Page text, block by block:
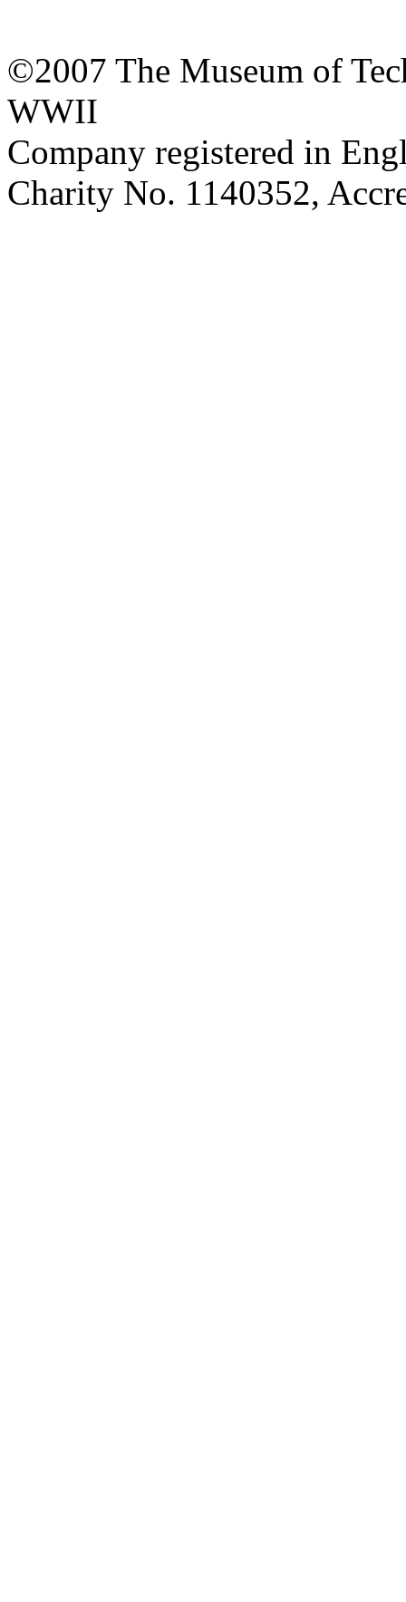
©2007 The Museum of
WWII
Company registered in
Charity No. 1140352,